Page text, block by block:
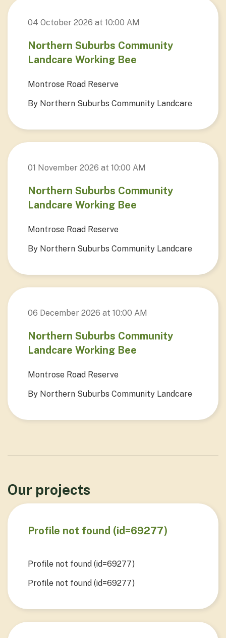
04 October 2026 at 10:00 AM
Northern Suburbs Community
Landcare Working Bee
Montrose Road Reserve
By Northern Suburbs Community Landcare
01 November 2026 at 10:00 AM
Northern Suburbs Community
Landcare Working Bee
Montrose Road Reserve
By Northern Suburbs Community Landcare
06 December 2026 at 10:00 AM
Northern Suburbs Community
Landcare Working Bee
Montrose Road Reserve
By Northern Suburbs Community Landcare
Our projects
Profile not found (id=69277)
Profile not found (id=69277)
Profile not found (id=69277)